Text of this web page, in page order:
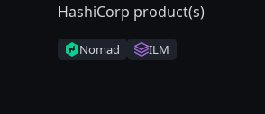
HashiCorp product(s)
Nomad ILM